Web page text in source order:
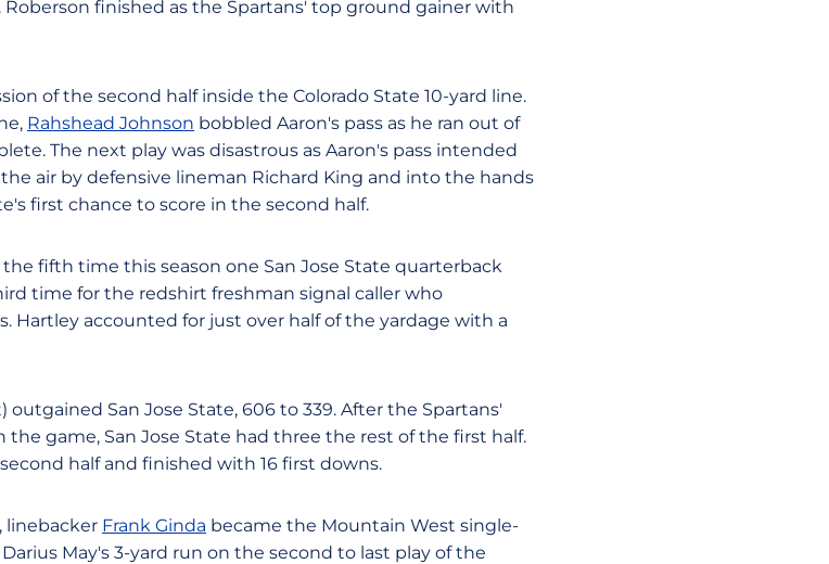
finished as the Spartans' top ground gainer with
of the second half inside the Colorado State 10-yard line.
Rahshead Johnson bobbled Aaron's pass as he ran out of
The next play was disastrous as Aaron's pass intended
air by defensive lineman Richard King and into the hands
first chance to score in the second half.
fifth time this season one San Jose State quarterback
time for the redshirt freshman signal caller who
Hartley accounted for just over half of the yardage with a
outgained San Jose State, 606 to 339. After the Spartans'
game, San Jose State had three the rest of the first half.
half and finished with 16 first downs.
linebacker Frank Ginda became the Mountain West single-
May's 3-yard run on the second to last play of the